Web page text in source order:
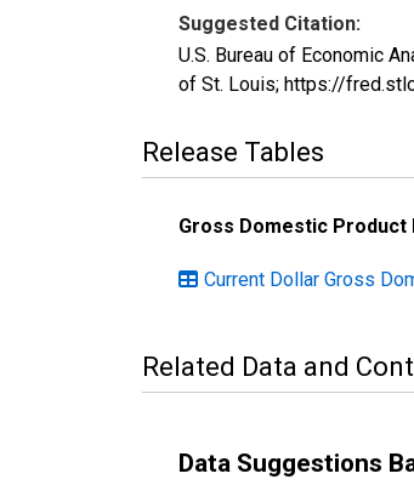
Suggested Citation:
U.S. Bureau of Economic
of St. Louis; https://
Release Tables
Gross Domestic Product
Current Dollar Gross
Related Data and
Data Suggestions